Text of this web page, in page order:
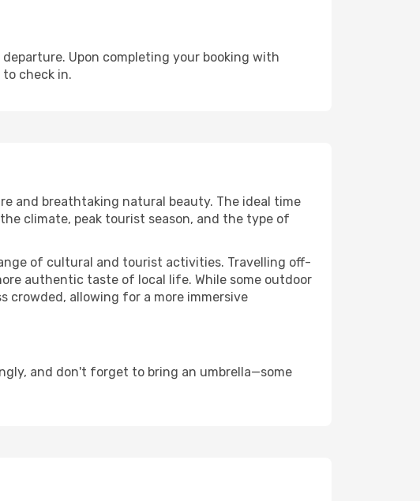
Upon completing your booking with
check in.
and breathtaking natural beauty. The ideal time
climate, peak tourist season, and the type of
of cultural and tourist activities. Travelling off-
authentic taste of local life. While some outdoor
crowded, allowing for a more immersive
and don't forget to bring an umbrella—some